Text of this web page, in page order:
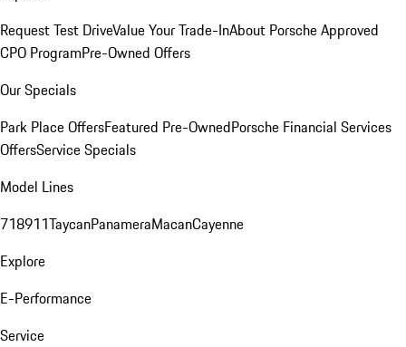
Request Test DriveValue Your Trade-InAbout Porsche Approved
CPO ProgramPre-Owned Offers
Our Specials
Park Place OffersFeatured Pre-OwnedPorsche Financial Services
OffersService Specials
Model Lines
718911TaycanPanameraMacanCayenne
Explore
E-Performance
Service